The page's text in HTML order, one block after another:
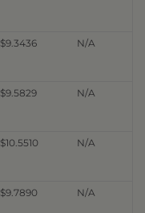
$9.3436 N/A
$9.5829 N/A
$10.5510 N/A
$9.7890 N/A